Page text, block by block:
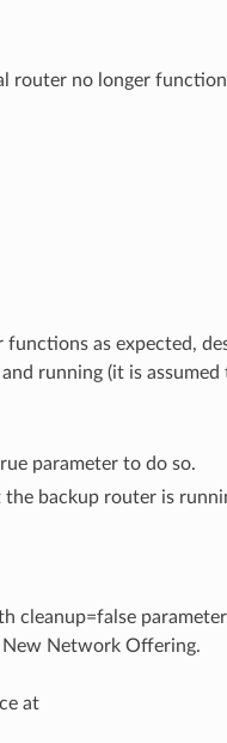
router no longer
as expected,
running (it is assumed
parameter to do so.
backup router is
cleanup=false
Network Offering.
at